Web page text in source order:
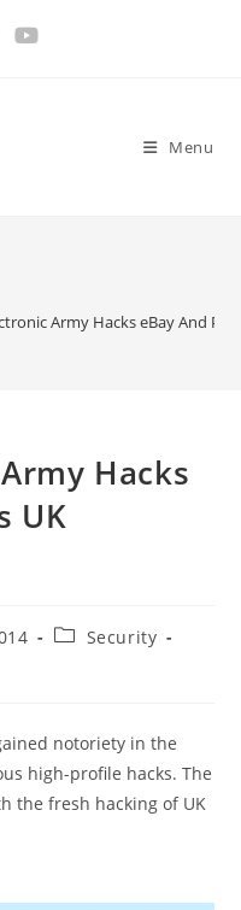
Menu
Army Hacks eBay And
Hacks
UK
PostSecurity
notoriety in the
high-profile hacks. The
the fresh hacking of UK